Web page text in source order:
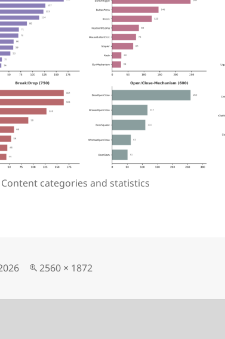
Content categories and statistics
Full
2560 × 1872